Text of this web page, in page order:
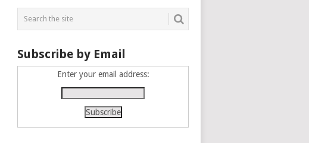
Subscribe by Email
Enter your email address: